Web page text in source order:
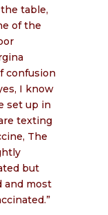
table,
of the
confusion
I know
set up in
texting
The
but
and most